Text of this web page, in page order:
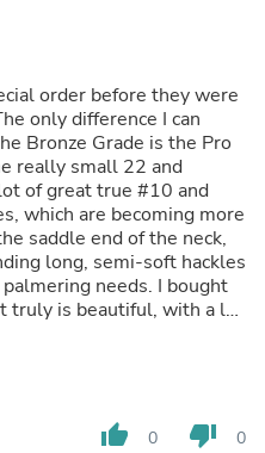
order before they were
Bronze Grade is the Pro
really small 22 and
which are becoming more
saddle end of the neck,
long, semi-soft hackles
needs. I bought
truly is beautiful, with a lot
on many feathers; like
thumb_up 0 thumb_down 0